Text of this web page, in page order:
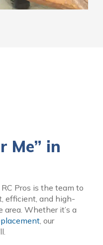
Me” in
Pros is the team to
efficient, and high-
Whether it’s a
, our